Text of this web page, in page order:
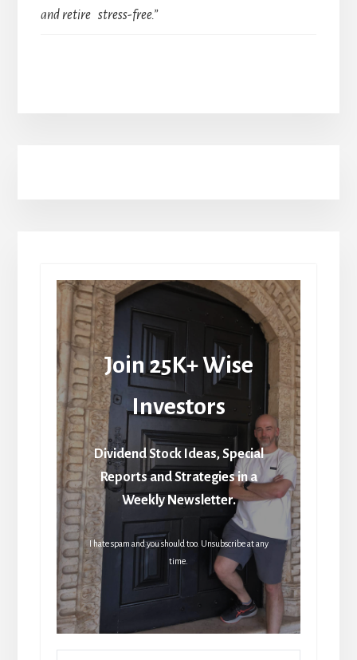
and retire stress-free.”
Join 25K+ Wise
Investors
Dividend Stock Ideas, Special
Reports and Strategies in a
Weekly Newsletter.
I hate spam and you should too. Unsubscribe at any
time.